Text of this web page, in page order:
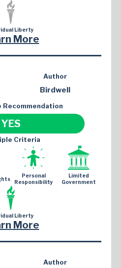
Liberty
More
Author
Birdwell
Recommendation
YES
Criteria
Personal
Responsibility
Limited
Government
Liberty
More
Author